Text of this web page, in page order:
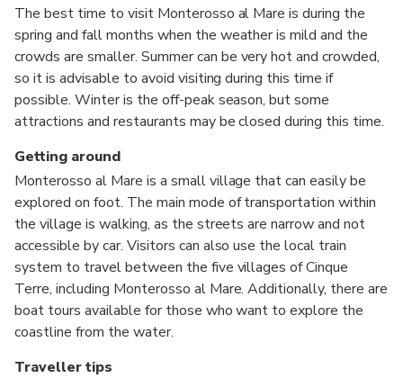
The best time to visit Monterosso al Mare is during the
spring and fall months when the weather is mild and the
crowds are smaller. Summer can be very hot and crowded,
so it is advisable to avoid visiting during this time if
possible. Winter is the off-peak season, but some
attractions and restaurants may be closed during this time.
Getting around
Monterosso al Mare is a small village that can easily be
explored on foot. The main mode of transportation within
the village is walking, as the streets are narrow and not
accessible by car. Visitors can also use the local train
system to travel between the five villages of Cinque
Terre, including Monterosso al Mare. Additionally, there are
boat tours available for those who want to explore the
coastline from the water.
Traveller tips